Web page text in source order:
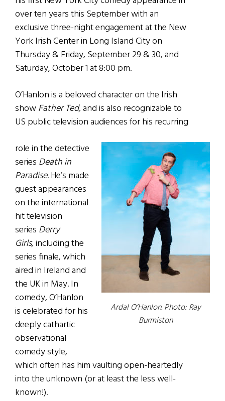
over ten years this September with an
exclusive three-night engagement at the New
York Irish Center in Long Island City on
Thursday & Friday, September 29 & 30, and
Saturday, October 1 at 8:00 pm.
O’Hanlon is a beloved character on the Irish
showFather Ted,and is also recognizable to
US public television audiences for his recurring
Ardal O’Hanlon. Photo: Ray
Burmiston
role in the detective
series Death in
Paradise. He’s made
guest appearances
on the international
hit television
series Derry
Girls,including the
series finale, which
aired in Ireland and
the UK in May. In
comedy, O’Hanlon
is celebrated for his
deeply cathartic
observational
comedy style,
which often has him vaulting open-heartedly
into the unknown (or at least the less well-
known!).